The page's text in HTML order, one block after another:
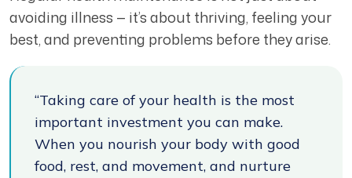
avoiding illness — it’s about thriving, feeling your
best, and preventing problems before they arise.
“Taking care of your health is the most
important investment you can make.
When you nourish your body with good
food, rest, and movement, and nurture